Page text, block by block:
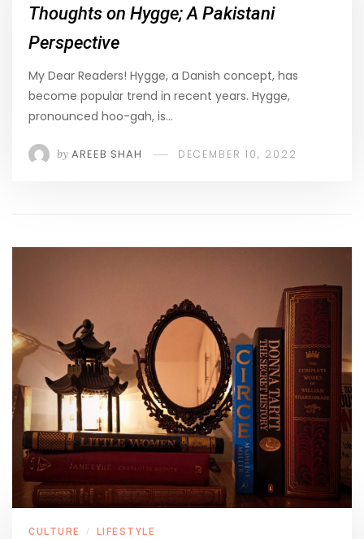
Thoughts on Hygge; A Pakistani
Perspective
My Dear Readers! Hygge, a Danish concept, has
become popular trend in recent years. Hygge,
pronounced hoo-gah, is…
by AREEB SHAH DECEMBER 10, 2022
CULTURE / LIFESTYLE